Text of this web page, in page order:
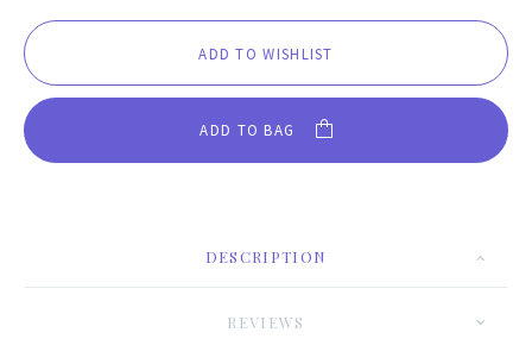
ADD TO BAG
DESCRIPTION
REVIEWS